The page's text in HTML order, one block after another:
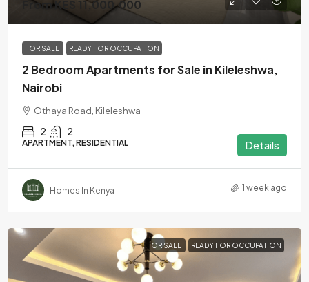
From KES 11,000,000
FOR SALE READY FOR OCCUPATION
2 Bedroom Apartments for Sale in Kileleshwa,
Nairobi
Othaya Road, Kileleshwa
2 2
APARTMENT, RESIDENTIAL Details
Homes In Kenya 1 week ago
FOR SALE READY FOR OCCUPATION